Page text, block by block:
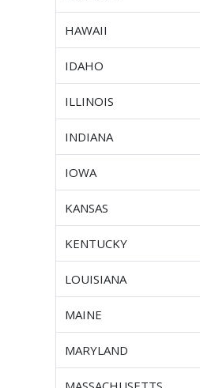
HAWAII
IDAHO
ILLINOIS
INDIANA
IOWA
KANSAS
KENTUCKY
LOUISIANA
MAINE
MARYLAND